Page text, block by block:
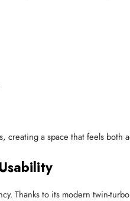
creating a space that feels both
Thanks to its modern twin-